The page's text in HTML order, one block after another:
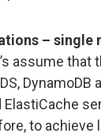
– single
assume
ElastiCache
to